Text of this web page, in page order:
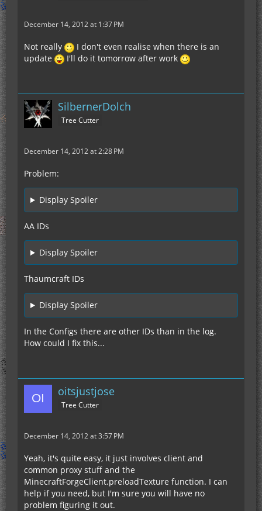
December 14, 2012 at 1:37 PM
Not really
I don't even realise when there is an
update
I'll do it tomorrow after work
SilbernerDolch
Tree Cutter
December 14, 2012 at 2:28 PM
Problem:
Display Spoiler
AA IDs
Display Spoiler
Thaumcraft IDs
Display Spoiler
In the Configs there are other IDs than in the log.
How could I fix this...
oitsjustjose
Tree Cutter
December 14, 2012 at 3:57 PM
Yeah, it's quite easy, it just involves client and
common proxy stuff and the
MinecraftForgeClient.preloadTexture function. I can
help if you need, but I'm sure you will have no
problem figuring it out.